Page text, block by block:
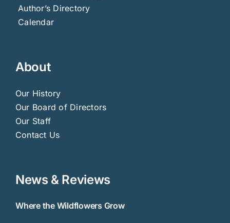
Author’s Directory
Calendar
About
Our History
Our Board of Directors
Our Staff
Contact Us
News & Reviews
Where the Wildflowers Grow